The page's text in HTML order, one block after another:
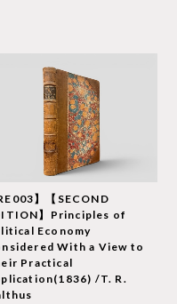
RE003】【SECOND
】Principles of
Economy
With a View to
Practical
/T. R.